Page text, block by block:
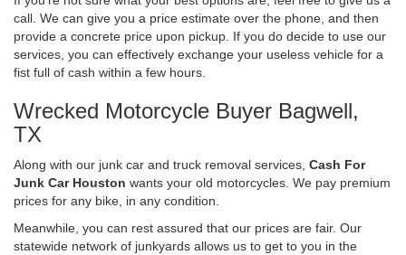
call. We can give you a price estimate over the phone, and then
provide a concrete price upon pickup. If you do decide to use our
services, you can effectively exchange your useless vehicle for a
fist full of cash within a few hours.
Wrecked Motorcycle Buyer Bagwell,
TX
Along with our junk car and truck removal services, Cash For
Junk Car Houston wants your old motorcycles. We pay premium
prices for any bike, in any condition.
Meanwhile, you can rest assured that our prices are fair. Our
statewide network of junkyards allows us to get to you in the